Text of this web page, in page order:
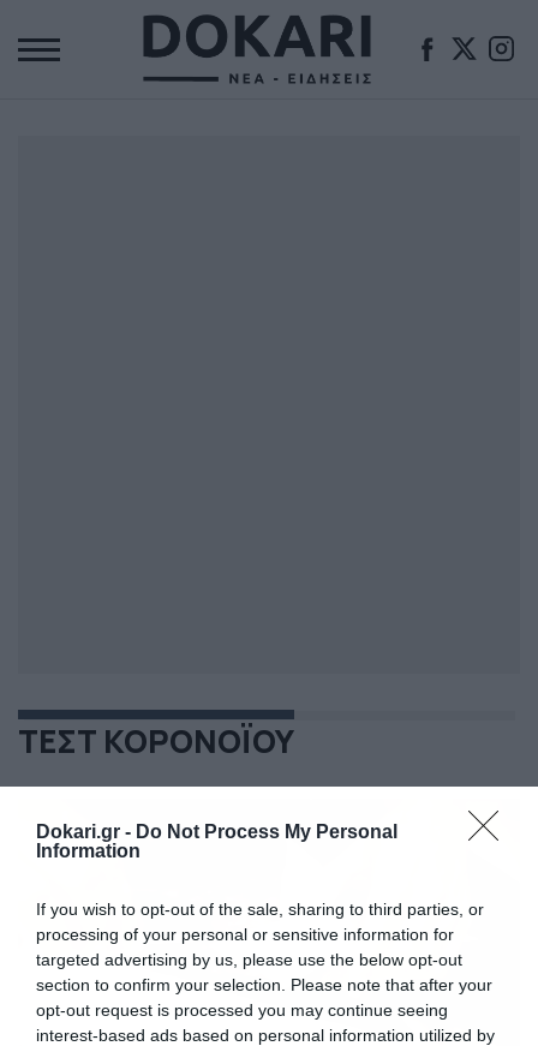
Dokari.gr - Do Not Process My Personal
Information
If you wish to opt-out of the sale, sharing to third parties, or
processing of your personal or sensitive information for
targeted advertising by us, please use the below opt-out
section to confirm your selection. Please note that after your
opt-out request is processed you may continue seeing
interest-based ads based on personal information utilized by
ΤΕΣΤ ΚΟΡΟΝΟΪΟΥ